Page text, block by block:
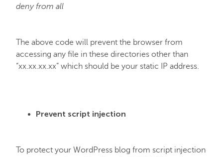
deny from all
The above code will prevent the browser from
accessing any file in these directories other than
“xx.xx.xx.xx” which should be your static IP address.
Prevent script injection
To protect your WordPress blog from script injection